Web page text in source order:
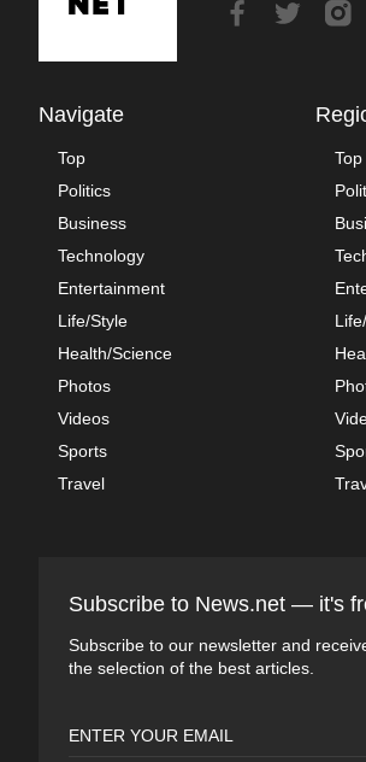
Navigate
Top
Politics
Business
Technology
Entertainment
Life/Style
Health/Science
Photos
Videos
Sports
Travel
Top
Subscribe to News.net — it's
Subscribe to our newsletter and
the selection of the best articles.